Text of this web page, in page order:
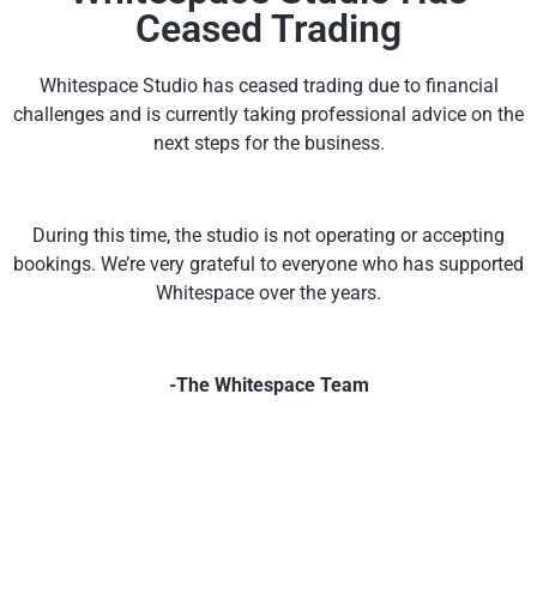
Ceased Trading
Whitespace Studio has ceased trading due to financial
challenges and is currently taking professional advice on the
next steps for the business.
During this time, the studio is not operating or accepting
bookings. We’re very grateful to everyone who has supported
Whitespace over the years.
-The Whitespace Team